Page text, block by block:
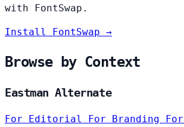
with FontSwap.
Install FontSwap →
Browse by Context
Eastman Alternate
For Editorial For Branding